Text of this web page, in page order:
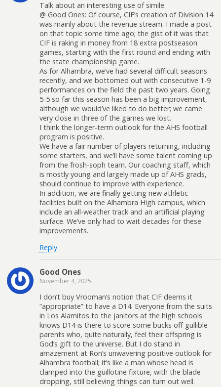
Talk about an interesting use of simile.
@ Good Ones: Of course, CIF’s creation of Division 14
was mainly about the revenue stream. I made a post
on that topic some time ago; the gist of it was that
CIF is raking in money from 18 extra postseason
games, starting with the first round and ending with
the state championship game.
As for Alhambra, we’ve had several difficult seasons
recently, and we bottomed out with consecutive 1-9
performances on the field the past two years. Going
5-5 so far this season has been a big improvement,
although we would’ve liked to do better; we came
very close in three of the games we lost.
I think the longer-term outlook for the AHS football
program is positive.
We have a fair number of players returning, including
some starters, and we’ll have some talent coming up
from the frosh-soph team. Our coaching staff, which
is mostly young and largely made up of AHS grads,
should continue to improve with experience.
In addition, we are finally getting new athletic
facilities built on the Alhambra High campus, which
include an all-weather track and an artificial playing
surface. We’ve only had to wait decades for these
improvements.
Reply
Good Ones
November 4, 2025
I don’t buy Vrooman’s notion that CIF deems it
“appropriate” to have a D14. Everyone from the suits
in Los Alamitos to the janitors at the high schools
knows D14 is there to score some bucks off gullible
parents who, quite naturally, feel their offspring is
God’s gift to the universe. But I do stand in
amazement at Ron’s unwavering positive outlook for
Alhambra football; it’s like a man whose head is
clamped into the guillotine fixture, with the blade
dropping, still believing things can turn out well.